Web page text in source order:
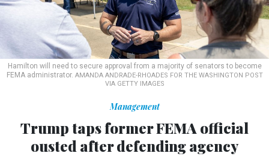
Hamilton will need to secure approval from a majority of senators to become
FEMA administrator. AMANDA ANDRADE-RHOADES FOR THE WASHINGTON POST
VIA GETTY IMAGES
Management
Trump taps former FEMA official
ousted after defending agency